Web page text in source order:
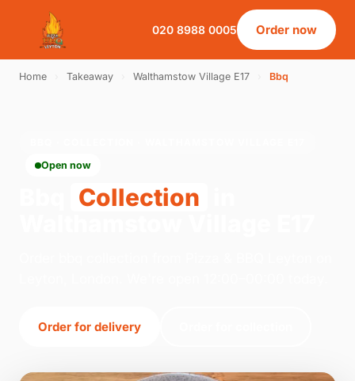
020 8988 0005 Order now
Home Takeaway Walthamstow Village E17 Bbq
Open now
Collection
Order for delivery